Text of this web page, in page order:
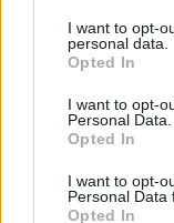
I want to opt-
personal data.
Opted In
I want to opt-
Personal Data.
Opted In
I want to opt-
Personal Data
Opted In
now, you can
can contact you
to receive job
never going to